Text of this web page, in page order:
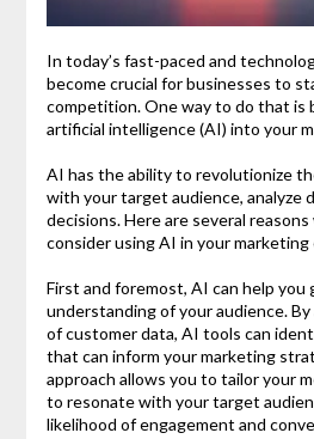
In today’s fast-paced and
become crucial for businesses to
competition. One way to do that is
artificial intelligence (AI) into your
AI has the ability to revolutionize
with your target audience, analyze
decisions. Here are several
consider using AI in your
First and foremost, AI can help you
understanding of your audience.
of customer data, AI tools can
that can inform your marketing
approach allows you to tailor your
to resonate with your target
likelihood of engagement and